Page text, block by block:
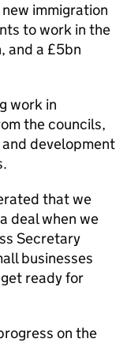
immigration
to work in the
and a £5bn
work in
the councils,
development
that we
deal when we
Secretary
businesses
ready for
on the